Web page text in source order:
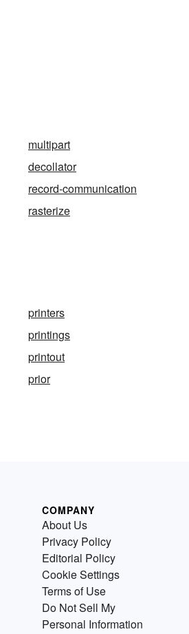
multipart
decollator
record-communication
rasterize
printers
printings
printout
prior
COMPANY
About Us
Privacy Policy
Editorial Policy
Cookie Settings
Terms of Use
Do Not Sell My
Personal Information